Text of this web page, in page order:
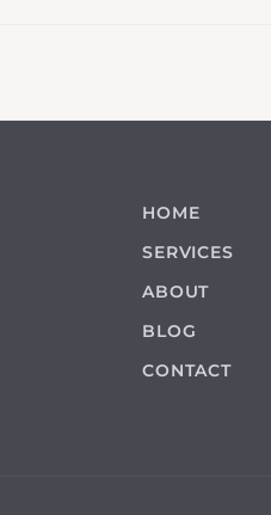
HOME
SERVICES
ABOUT
BLOG
CONTACT